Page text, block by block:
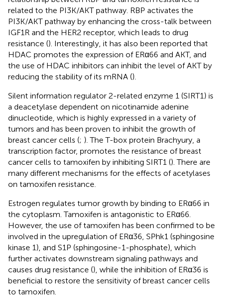
related to the PI3K/AKT pathway. RBP activates the
PI3K/AKT pathway by enhancing the cross-talk between
IGF1R and the HER2 receptor, which leads to drug
resistance (). Interestingly, it has also been reported that
HDAC promotes the expression of ERα66 and AKT, and
the use of HDAC inhibitors can inhibit the level of AKT by
reducing the stability of its mRNA ().
Silent information regulator 2-related enzyme 1 (SIRT1) is
a deacetylase dependent on nicotinamide adenine
dinucleotide, which is highly expressed in a variety of
tumors and has been proven to inhibit the growth of
breast cancer cells (; ). The T-box protein Brachyury, a
transcription factor, promotes the resistance of breast
cancer cells to tamoxifen by inhibiting SIRT1 (). There are
many different mechanisms for the effects of acetylases
on tamoxifen resistance.
Estrogen regulates tumor growth by binding to ERα66 in
the cytoplasm. Tamoxifen is antagonistic to ERα66.
However, the use of tamoxifen has been confirmed to be
involved in the upregulation of ERα36, SPhk1 (sphingosine
kinase 1), and S1P (sphingosine-1-phosphate), which
further activates downstream signaling pathways and
causes drug resistance (), while the inhibition of ERα36 is
beneficial to restore the sensitivity of breast cancer cells
to tamoxifen.